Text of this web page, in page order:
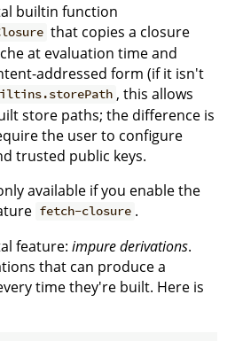
builtin function
that copies a closure
at evaluation time and
addressed form (if it isn't
, this allows
store paths; the difference is
the user to configure
trusted public keys.
available if you enable the
fetch-closure .
feature: impure derivations.
that can produce a
time they're built. Here is